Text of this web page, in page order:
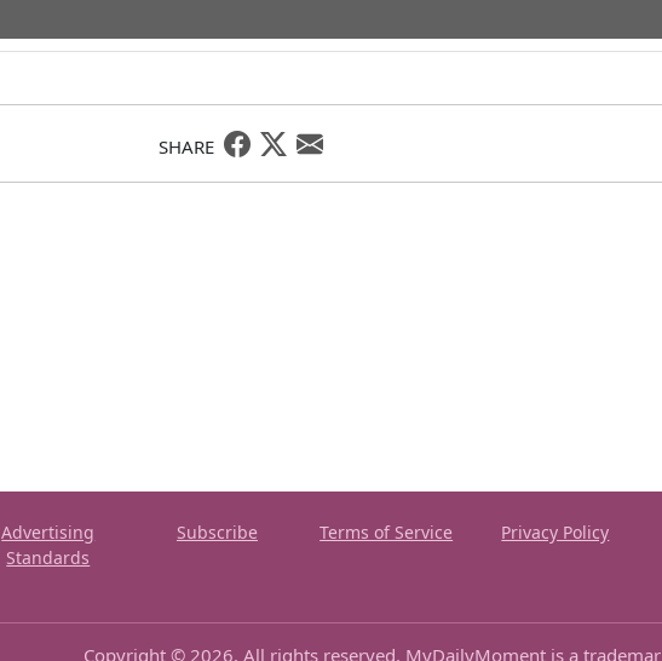
SHARE
Advertising
Standards
Subscribe Terms of Service Privacy Policy
Copyright © 2026. All rights reserved. MyDailyMoment is a